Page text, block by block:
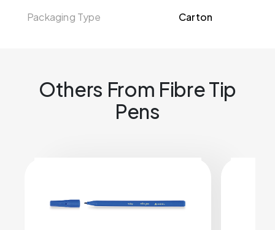
Packaging Type Carton
Others From Fibre Tip
Pens